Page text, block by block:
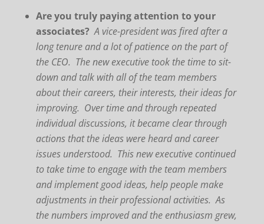
Are you truly paying attention to your
associates? A vice-president was fired after a
long tenure and a lot of patience on the part of
the CEO. The new executive took the time to sit-
down and talk with all of the team members
about their careers, their interests, their ideas for
improving. Over time and through repeated
individual discussions, it became clear through
actions that the ideas were heard and career
issues understood. This new executive continued
to take time to engage with the team members
and implement good ideas, help people make
adjustments in their professional activities. As
the numbers improved and the enthusiasm grew,